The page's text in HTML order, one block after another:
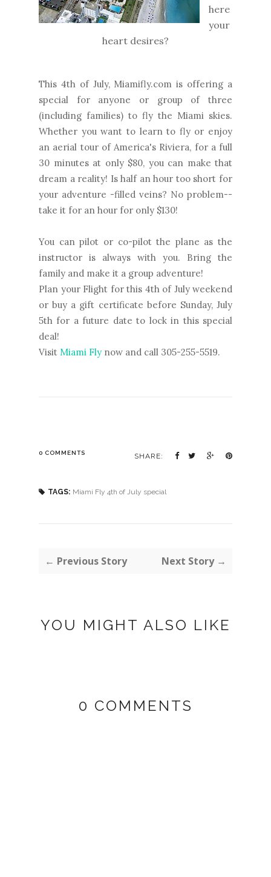
here
your
heart desires?
This 4th of July, Miamifly.com is offering a
special for anyone or group of three
(including families) to fly the Miami skies.
Whether you want to learn to fly or enjoy
an aerial tour of America's Riviera, for a full
30 minutes at only $80, you can make that
dream a reality! Is half an hour too short for
your adventure -filled veins? No problem--
take it for an hour for only $130!
You can pilot or co-pilot the plane as the
instructor is always with you. Bring the
family and make it a group adventure!
Plan your Flight for this 4th of July weekend
or buy a gift certificate before Sunday, July
5th for a future date to lock in this special
deal!
Visit Miami Fly now and call 305-255-5519.
0 COMMENTS SHARE:
TAGS: Miami Fly 4th of July special
← Previous Story Next Story →
YOU MIGHT ALSO LIKE
0 COMMENTS